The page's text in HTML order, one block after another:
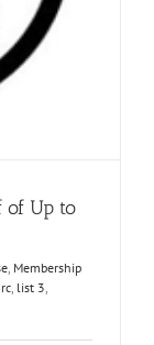
of Up to
, Membership
, list 3,